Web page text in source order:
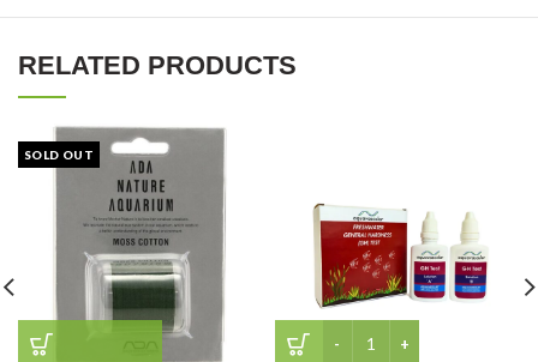
RELATED PRODUCTS
SOLD OUT